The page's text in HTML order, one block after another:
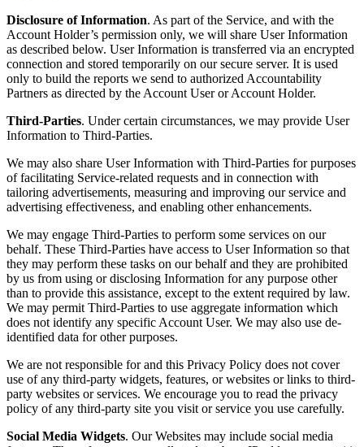
Disclosure of Information. As part of the Service, and with the
Account Holder’s permission only, we will share User Information
as described below. User Information is transferred via an encrypted
connection and stored temporarily on our secure server. It is used
only to build the reports we send to authorized Accountability
Partners as directed by the Account User or Account Holder.
Third-Parties. Under certain circumstances, we may provide User
Information to Third-Parties.
We may also share User Information with Third-Parties for purposes
of facilitating Service-related requests and in connection with
tailoring advertisements, measuring and improving our service and
advertising effectiveness, and enabling other enhancements.
We may engage Third-Parties to perform some services on our
behalf. These Third-Parties have access to User Information so that
they may perform these tasks on our behalf and they are prohibited
by us from using or disclosing Information for any purpose other
than to provide this assistance, except to the extent required by law.
We may permit Third-Parties to use aggregate information which
does not identify any specific Account User. We may also use de-
identified data for other purposes.
We are not responsible for and this Privacy Policy does not cover
use of any third-party widgets, features, or websites or links to third-
party websites or services. We encourage you to read the privacy
policy of any third-party site you visit or service you use carefully.
Social Media Widgets. Our Websites may include social media